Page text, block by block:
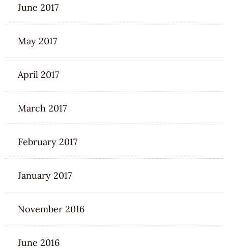
June 2017
May 2017
April 2017
March 2017
February 2017
January 2017
November 2016
June 2016